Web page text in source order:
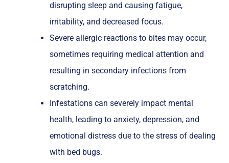
disrupting sleep and causing fatigue,
irritability, and decreased focus.
Severe allergic reactions to bites may occur,
sometimes requiring medical attention and
resulting in secondary infections from
scratching.
Infestations can severely impact mental
health, leading to anxiety, depression, and
emotional distress due to the stress of dealing
with bed bugs.